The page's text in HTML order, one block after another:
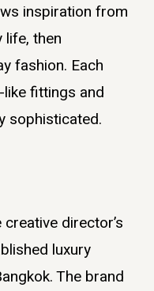
inspiration from
life, then
fashion. Each
fittings and
sophisticated.
director’s
luxury
. The brand